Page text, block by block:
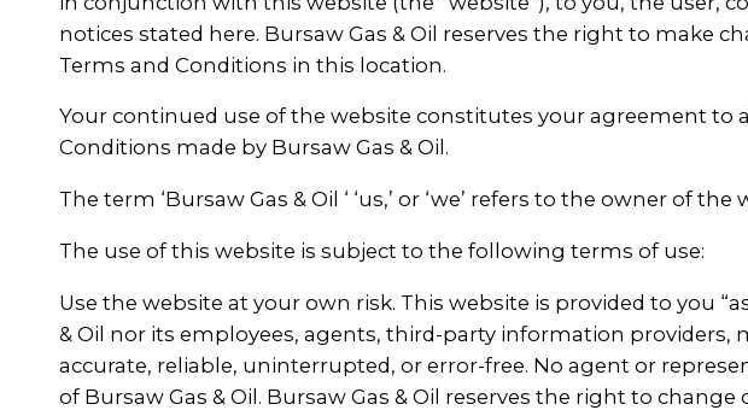
notices stated here. Bursaw Gas & Oil reserves the right to make
Terms and Conditions in this location.
Your continued use of the website constitutes your agreement to
Conditions made by Bursaw Gas & Oil.
The term ‘Bursaw Gas & Oil ‘ ‘us,’ or ‘we’ refers to the owner of
The use of this website is subject to the following terms of use:
Use the website at your own risk. This website is provided to you
& Oil nor its employees, agents, third-party information
accurate, reliable, uninterrupted, or error-free. No agent or
of Bursaw Gas & Oil. Bursaw Gas & Oil reserves the right to